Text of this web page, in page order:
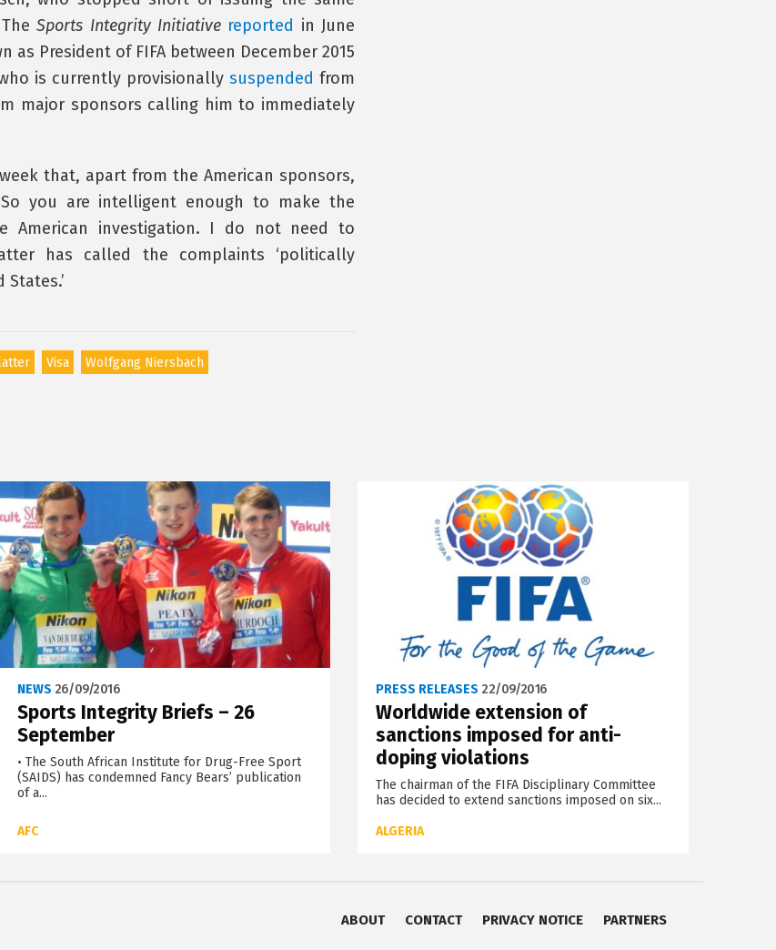
TheSports Integrity Initiative reported in June
President of FIFA between December 2015
is currently provisionally suspended from
major sponsors calling him to immediately
that, apart from the American sponsors,
you are intelligent enough to make the
American investigation. I do not need to
has called the complaints ‘politically
Visa Wolfgang Niersbach
NEWS 26/09/2016
Sports Integrity Briefs – 26
September
• The South African Institute for Drug-Free Sport
(SAIDS) has condemned Fancy Bears’ publication
of a...
AFC
PRESS RELEASES 22/09/2016
Worldwide extension of
sanctions imposed for anti-
doping violations
The chairman of the FIFA Disciplinary Committee
has decided to extend sanctions imposed on six...
ALGERIA
ABOUT CONTACT PRIVACY NOTICE PARTNERS